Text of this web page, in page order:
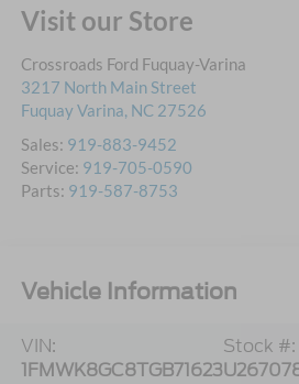
Visit our Store
Crossroads Ford Fuquay-Varina
3217 North Main Street
Fuquay Varina, NC 27526
Sales: 919-883-9452
Service: 919-705-0590
Parts: 919-587-8753
Vehicle Information
VIN:
1FMWK8GC8TGB71623
Stock #: